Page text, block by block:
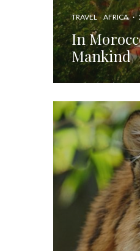
TRAVEL AFRICA ·
In
Mankind